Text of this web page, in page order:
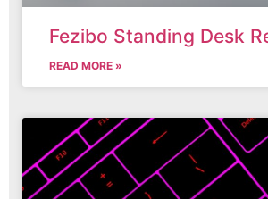
Fezibo Standing Desk
READ MORE »